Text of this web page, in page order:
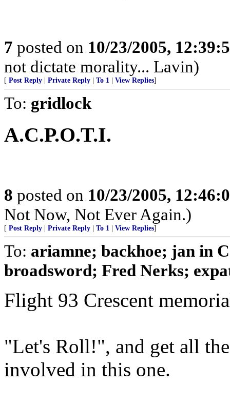
7 posted on 10/23/2005,
not dictate morality... Lavin)
[ Post Reply Private Reply To 1 View Replies]
To: gridlock
A.C.P.O.T.I.
8 posted on 10/23/2005,
Not Now, Not Ever Again.)
[ Post Reply Private Reply To 1 View Replies]
To: ariamne; backhoe; jan in
broadsword; Fred Nerks;
Flight 93 Crescent
"Let's Roll!", and get all
involved in this one.